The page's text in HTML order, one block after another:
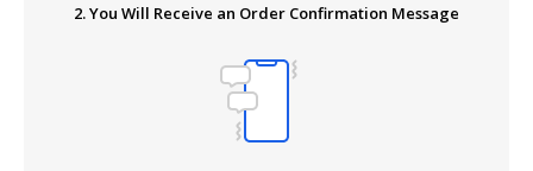
2. You Will Receive an Order Confirmation Message